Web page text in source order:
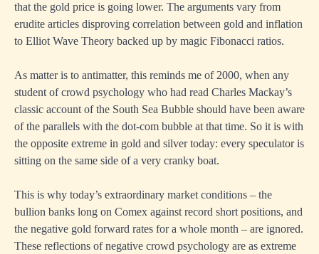
that the gold price is going lower. The arguments vary from
erudite articles disproving correlation between gold and inflation
to Elliot Wave Theory backed up by magic Fibonacci ratios.
As matter is to antimatter, this reminds me of 2000, when any
student of crowd psychology who had read Charles Mackay’s
classic account of the South Sea Bubble should have been aware
of the parallels with the dot-com bubble at that time. So it is with
the opposite extreme in gold and silver today: every speculator is
sitting on the same side of a very cranky boat.
This is why today’s extraordinary market conditions – the
bullion banks long on Comex against record short positions, and
the negative gold forward rates for a whole month – are ignored.
These reflections of negative crowd psychology are as extreme